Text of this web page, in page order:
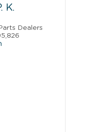
K.
Dealers